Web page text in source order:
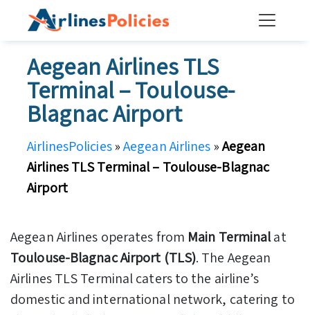
Aegean Airlines TLS
Terminal – Toulouse-
Blagnac Airport
AirlinesPolicies»Aegean Airlines»Aegean
Airlines TLS Terminal – Toulouse-Blagnac
Airport
Aegean Airlines operates from Main Terminalat
Toulouse-Blagnac Airport (TLS). The Aegean
Airlines TLS Terminal caters to the airline’s
domestic and international network, catering to